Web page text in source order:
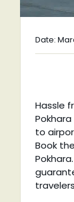
Date:
Hassle
to
Book